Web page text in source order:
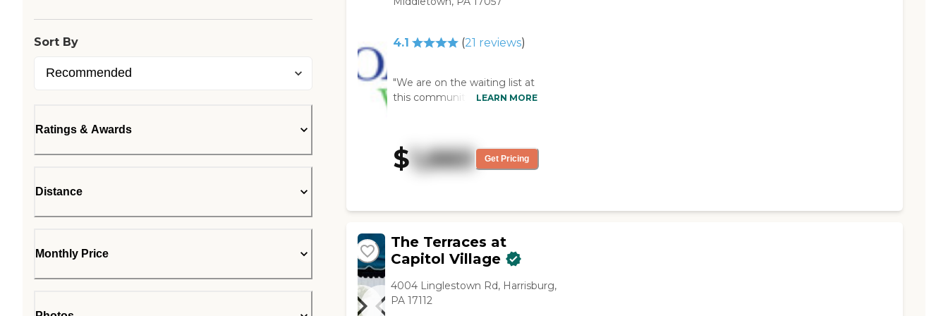
Sort By
Ratings & Awards
Distance
Monthly Price
4.1 (21 reviews)
"We are on the waiting list at
this community. I was able to
Their dining area looked like
cafeteria-style. I shook hands
with one of the staff
The whole place was nice. "
LEARN MORE
$1,660 Get Pricing
The Terraces at
Capitol Village
4004 Linglestown Rd, Harrisburg,
PA 17112